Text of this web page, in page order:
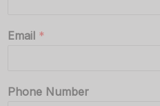
Email *
Phone Number